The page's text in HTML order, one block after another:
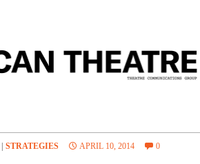
| STRATEGIES APRIL 10, 2014
0